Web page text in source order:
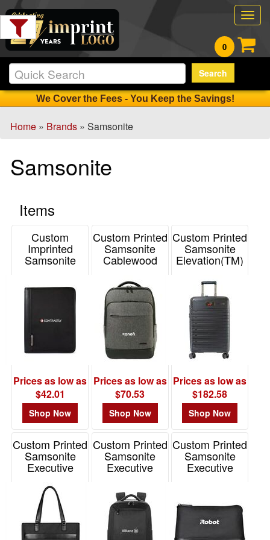
0
Search
We Cover the Fees - You Keep the Savings!
Home » Brands » Samsonite
Min.
Order
Qty
1
12
73
100
and
above
Price
Samsonite
Items
Custom
Imprinted
Samsonite
Ring Padfolio
Item# 100456
Prices as low as
$42.01
Shop Now
Custom Printed
Samsonite
Cablewood
Backpack
Item# 102442
Prices as low as
$70.53
Shop Now
Custom Printed
Samsonite
Elevation(TM)
Plus Carry-On
Spinner
Item# 101650
Prices as low as
$182.58
Shop Now
Custom Printed
Samsonite
Executive
Item# 100010
Custom Printed
Samsonite
Executive
Backpack
Item# 100012
Custom Printed
Samsonite
Executive
Item# 100175